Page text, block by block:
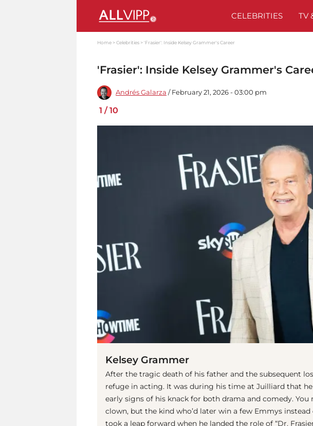
CELEBRITIES TV
Home Celebrities 'Frasier': Inside Kelsey Grammer's Career
'Frasier': Inside Kelsey Grammer's
Andrés Galarza / February 21, 2026 - 03:00 pm
1 /10
Kelsey Grammer
After the tragic death of his father and the subsequent
refuge in acting. It was during his time at Juilliard that
early signs of his knack for both drama and comedy. You
clown, but the kind who’d later win a few Emmys instead
took a leap forward when he landed the role of “Dr.